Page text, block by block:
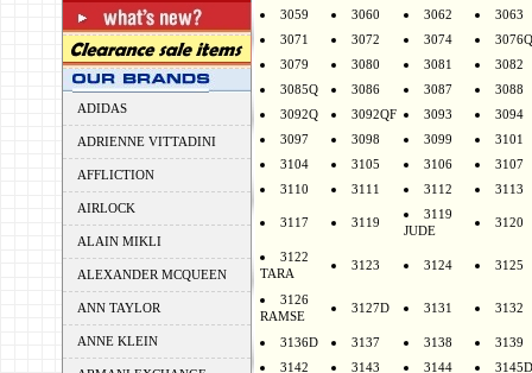
ADIDAS
ADRIENNE VITTADINI
AFFLICTION
AIRLOCK
ALAIN MIKLI
ALEXANDER MCQUEEN
ANN TAYLOR
ANNE KLEIN
3059
3060 3062
3063
3071
3072 3074
3076Q
3079
3080 3081
3082
3085Q
3086 3087
3088
3092Q
3092QF 3093
3094
3097
3098 3099
3101
3104
3105 3106
3107
3110
3111 3112 3113
3117 3119
3119
JUDE
3120
3122
TARA
3123 3124 3125
3126
RAMSE
3127D 3131 3132
3136D 3137 3138
3139
3142
3143 3144
3145D